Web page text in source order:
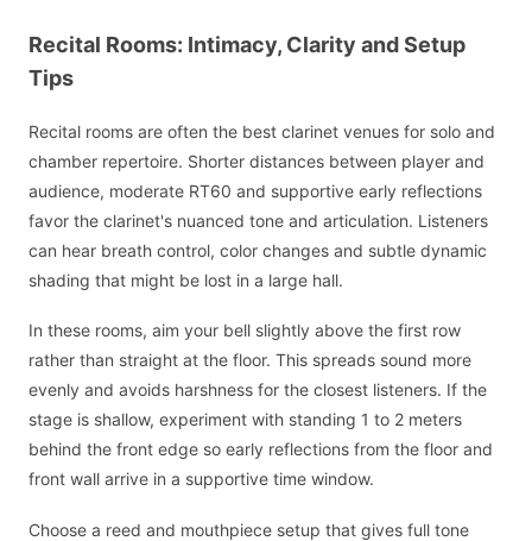
Recital Rooms: Intimacy, Clarity and Setup
Tips
Recital rooms are often the best clarinet venues for solo and
chamber repertoire. Shorter distances between player and
audience, moderate RT60 and supportive early reflections
favor the clarinet's nuanced tone and articulation. Listeners
can hear breath control, color changes and subtle dynamic
shading that might be lost in a large hall.
In these rooms, aim your bell slightly above the first row
rather than straight at the floor. This spreads sound more
evenly and avoids harshness for the closest listeners. If the
stage is shallow, experiment with standing 1 to 2 meters
behind the front edge so early reflections from the floor and
front wall arrive in a supportive time window.
Choose a reed and mouthpiece setup that gives full tone